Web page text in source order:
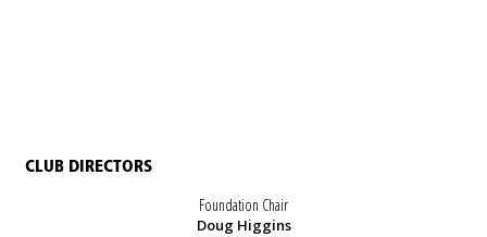
CLUB DIRECTORS
Foundation Chair
Doug Higgins